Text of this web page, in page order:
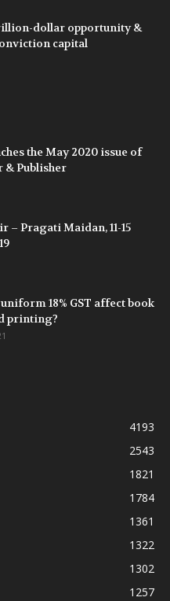
dollar opportunity &
capital
the May 2020 issue of
Publisher
– Pragati Maidan, 11-15
18% GST affect book
printing?
4193
2543
1821
1784
1361
1322
1302
1257